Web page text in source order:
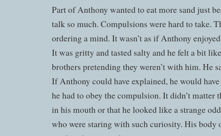
Part of Anthony wanted to eat more sand just
talk so much. Compulsions were hard to take.
ordering a mind. It wasn’t as if Anthony
It was gritty and tasted salty and he felt a bit
brothers pretending they weren’t with him. He
If Anthony could have explained, he would
he had to obey the compulsion. It didn’t matter
in his mouth or that he looked like a strange
who were staring with such curiosity. His body